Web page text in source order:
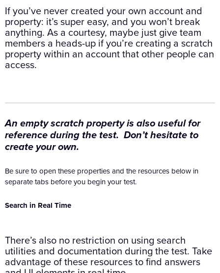
If you’ve never created your own account and
property: it’s super easy, and you won’t break
anything. As a courtesy, maybe just give team
members a heads-up if you’re creating a scratch
property within an account that other people can
access.
An empty scratch property is also useful for
reference during the test. Don’t hesitate to
create your own.
Be sure to open these properties and the resources below in
separate tabs before you begin your test.
Search in Real Time
There’s also no restriction on using search
utilities and documentation during the test. Take
advantage of these resources to find answers